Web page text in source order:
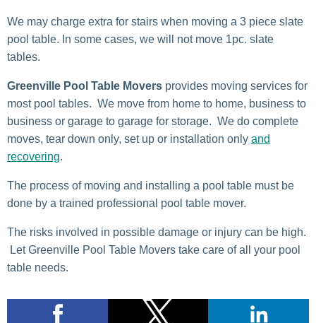
We may charge extra for stairs when moving a 3 piece slate
pool table. In some cases, we will not move 1pc. slate
tables.
Greenville Pool Table Movers provides moving services for
most pool tables. We move from home to home, business to
business or garage to garage for storage. We do complete
moves, tear down only, set up or installation only and
recovering.
The process of moving and installing a pool table must be
done by a trained professional pool table mover.
The risks involved in possible damage or injury can be high.
Let Greenville Pool Table Movers take care of all your pool
table needs.